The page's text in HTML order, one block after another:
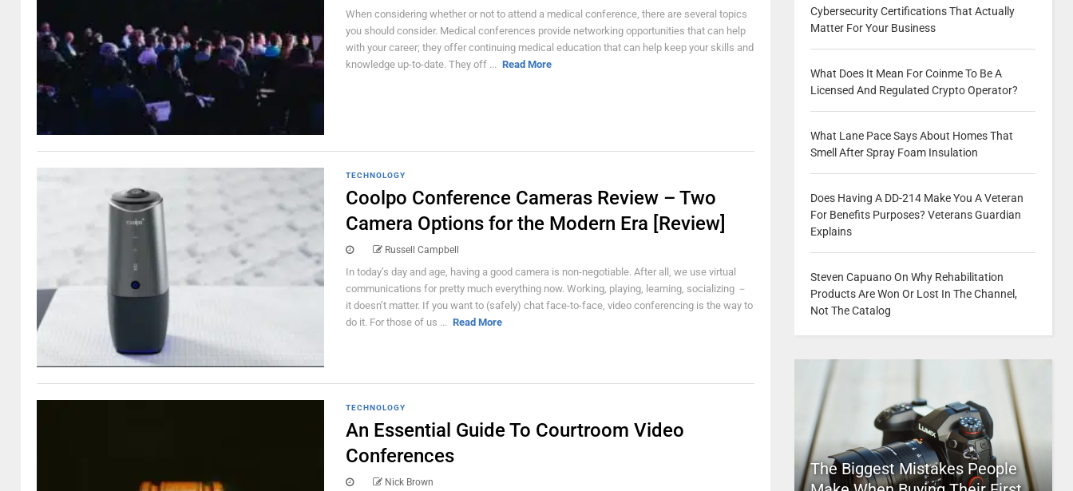
When considering whether or not to attend a medical conference, there are several topics
you should consider. Medical conferences provide networking opportunities that can help
with your career; they offer continuing medical education that can help keep your skills and
knowledge up-to-date. They off ... Read More
TECHNOLOGY
Coolpo Conference Cameras Review – Two
Camera Options for the Modern Era [Review]
Russell Campbell
In today’s day and age, having a good camera is non-negotiable. After all, we use virtual
communications for pretty much everything now. Working, playing, learning, socializing －
it doesn’t matter. If you want to (safely) chat face-to-face, video conferencing is the way to
do it. For those of us ... Read More
TECHNOLOGY
An Essential Guide To Courtroom Video
Conferences
Nick Brown
Cybersecurity Certifications That Actually
Matter For Your Business
What Does It Mean For Coinme To Be A
Licensed And Regulated Crypto Operator?
What Lane Pace Says About Homes That
Smell After Spray Foam Insulation
Does Having A DD-214 Make You A Veteran
For Benefits Purposes? Veterans Guardian
Explains
Steven Capuano On Why Rehabilitation
Products Are Won Or Lost In The Channel,
Not The Catalog
The Biggest Mistakes People